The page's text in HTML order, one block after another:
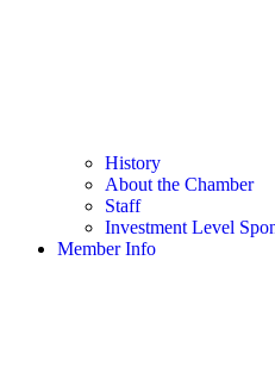
History
About the Chamber
Staff
Investment Level
Member Info